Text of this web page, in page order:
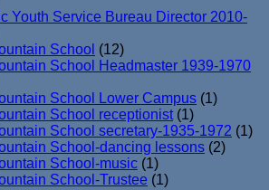
Youth Service Bureau Director 2010-
School (12)
School Headmaster 1939-1970
School Lower Campus (1)
School receptionist (1)
School secretary-1935-1972 (1)
School-dancing lessons (2)
School-music (1)
School-Trustee (1)